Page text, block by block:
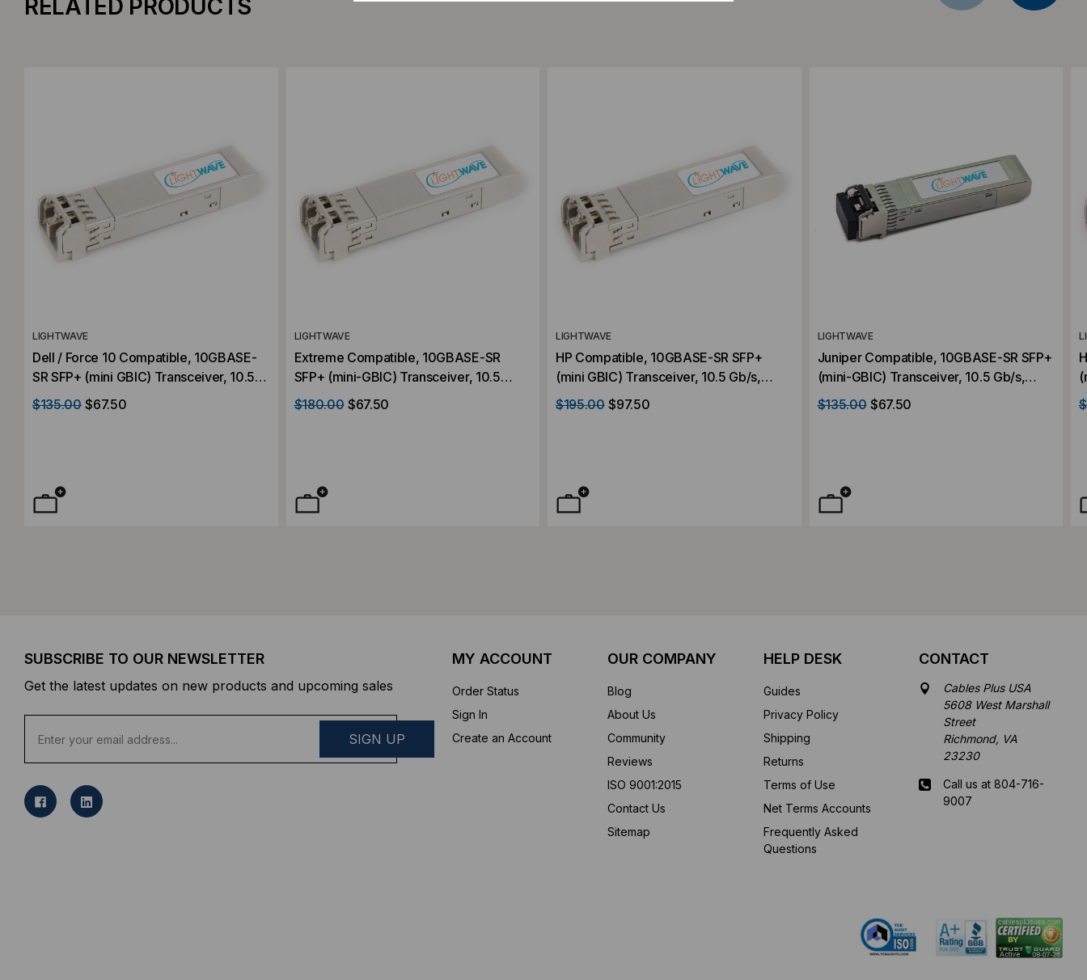
RELATED PRODUCTS
LIGHTWAVE
Dell / Force 10 Compatible, 10GBASE-
SR SFP+ (mini GBIC) Transceiver, 10.5
Gb/s, 300m, Multi Mode, 850, Duplex
LC, 3.3V
$135.00 $67.50
LIGHTWAVE
Extreme Compatible, 10GBASE-SR
SFP+ (mini-GBIC) Transceiver, 10.5
Gb/s, 300m, Multi Mode, 850, Duplex
LC, 3.3V
$180.00 $67.50
LIGHTWAVE
HP Compatible, 10GBASE-SR SFP+
(mini GBIC) Transceiver, 10.5 Gb/s,
300m, Multi Mode, 850, Duplex LC,
3.3V
$195.00 $97.50
LIGHTWAVE
Juniper Compatible, 10GBASE-SR SFP+
(mini-GBIC) Transceiver, 10.5 Gb/s,
300m, Multi Mode, 850, Duplex LC,
3.3V
$135.00 $67.50
SUBSCRIBE TO OUR NEWSLETTER
Get the latest updates on new products and upcoming sales
a
l
MY ACCOUNT
Order Status
Sign In
Create an Account
OUR COMPANY
Blog
About Us
Community
Reviews
ISO 9001:2015
Contact Us
Sitemap
HELP DESK
Guides
Privacy Policy
Shipping
Returns
Terms of Use
Net Terms Accounts
Frequently Asked
Questions
CONTACT
Cables Plus USA
5608 West Marshall
Street
Richmond, VA
23230
Call us at 804-716-
9007